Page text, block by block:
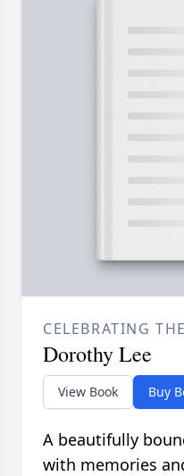
CELEBRATING
Dorothy Lee
View Book Buy
A beautifully
with memories